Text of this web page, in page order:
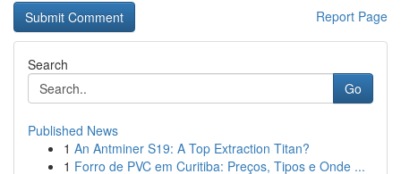
Report Page
Search
Go
Published News
1 An Antminer S19: A Top Extraction Titan?
1 Forro de PVC em Curitiba: Preços, Tipos e Onde ...